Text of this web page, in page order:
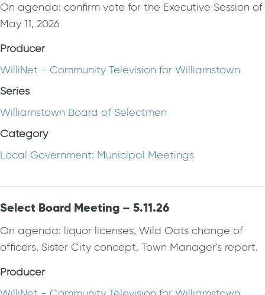
On agenda: confirm vote for the Executive Session of
May 11, 2026
Producer
WilliNet - Community Television for Williamstown
Series
Williamstown Board of Selectmen
Category
Local Government: Municipal Meetings
Select Board Meeting – 5.11.26
On agenda: liquor licenses, Wild Oats change of
officers, Sister City concept, Town Manager's report.
Producer